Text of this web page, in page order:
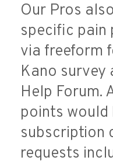
Our Pros
specific pain
via freeform
Kano survey
Help Forum.
points would
subscription
requests